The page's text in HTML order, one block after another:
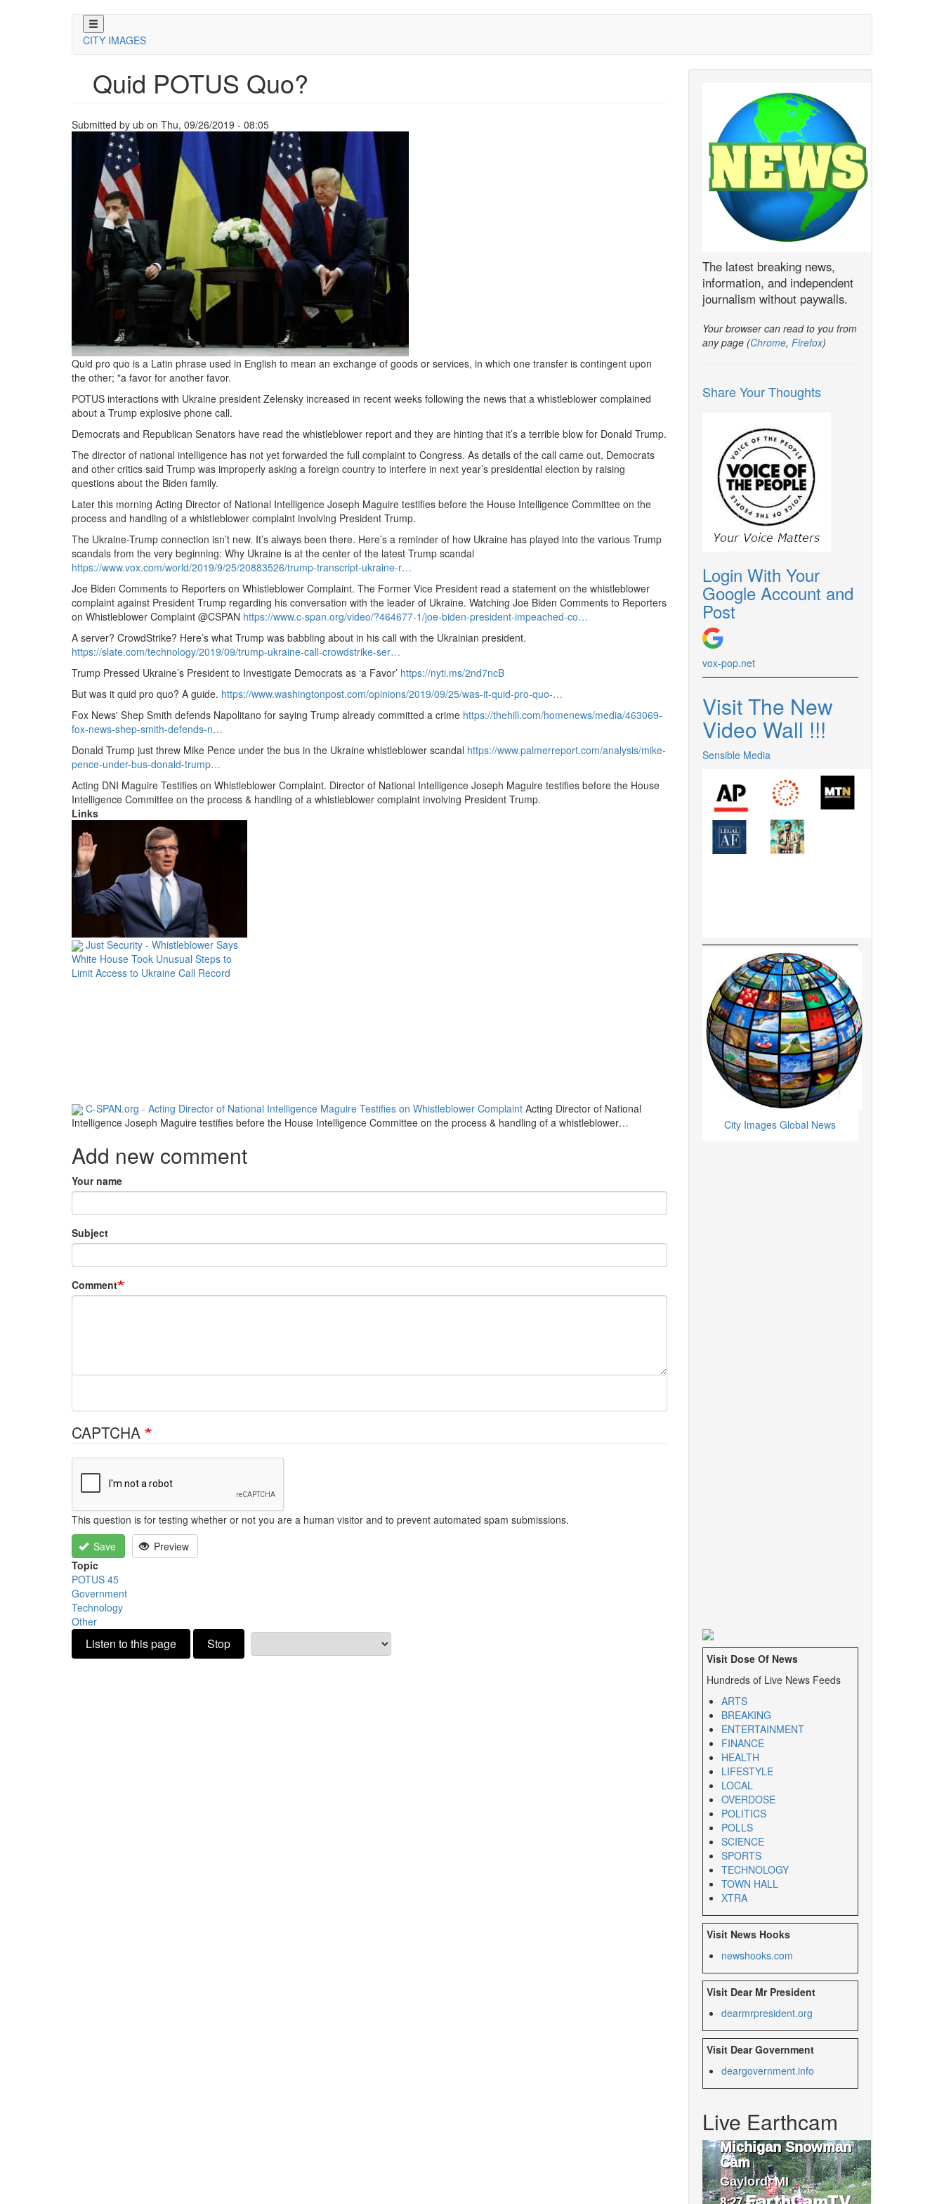
CITY IMAGES
Quid POTUS Quo?
Submitted by ub on Thu, 09/26/2019 - 08:05
Quid pro quo is a Latin phrase used in English to mean an exchange of goods or services, in which one transfer is contingent upon
the other; "a favor for another favor.
POTUS interactions with Ukraine president Zelensky increased in recent weeks following the news that a whistleblower complained
about a Trump explosive phone call.
Democrats and Republican Senators have read the whistleblower report and they are hinting that it’s a terrible blow for Donald Trump.
The director of national intelligence has not yet forwarded the full complaint to Congress. As details of the call came out, Democrats
and other critics said Trump was improperly asking a foreign country to interfere in next year’s presidential election by raising
questions about the Biden family.
Later this morning Acting Director of National Intelligence Joseph Maguire testifies before the House Intelligence Committee on the
process and handling of a whistleblower complaint involving President Trump.
The Ukraine-Trump connection isn’t new. It’s always been there. Here’s a reminder of how Ukraine has played into the various Trump
scandals from the very beginning: Why Ukraine is at the center of the latest Trump scandal
https://www.vox.com/world/2019/9/25/20883526/trump-transcript-ukraine-r…
Joe Biden Comments to Reporters on Whistleblower Complaint. The Former Vice President read a statement on the whistleblower
complaint against President Trump regarding his conversation with the leader of Ukraine. Watching Joe Biden Comments to Reporters
on Whistleblower Complaint @CSPAN https://www.c-span.org/video/?464677-1/joe-biden-president-impeached-co…
A server? CrowdStrike? Here’s what Trump was babbling about in his call with the Ukrainian president.
https://slate.com/technology/2019/09/trump-ukraine-call-crowdstrike-ser…
Trump Pressed Ukraine’s President to Investigate Democrats as ‘a Favor’ https://nyti.ms/2nd7ncB
But was it quid pro quo? A guide. https://www.washingtonpost.com/opinions/2019/09/25/was-it-quid-pro-quo-…
Fox News' Shep Smith defends Napolitano for saying Trump already committed a crime https://thehill.com/homenews/media/463069-
fox-news-shep-smith-defends-n…
Donald Trump just threw Mike Pence under the bus in the Ukraine whistleblower scandal https://www.palmerreport.com/analysis/mike-
pence-under-bus-donald-trump…
Acting DNI Maguire Testifies on Whistleblower Complaint. Director of National Intelligence Joseph Maguire testifies before the House
Intelligence Committee on the process & handling of a whistleblower complaint involving President Trump.
Links
Just Security - Whistleblower Says
White House Took Unusual Steps to
Limit Access to Ukraine Call Record
C-SPAN.org - Acting Director of National Intelligence Maguire Testifies on Whistleblower Complaint Acting Director of National
Intelligence Joseph Maguire testifies before the House Intelligence Committee on the process & handling of a whistleblower…
Add new comment
Your name
Subject
Comment
CAPTCHA
This question is for testing whether or not you are a human visitor and to prevent automated spam submissions.
Save
Preview
Topic
POTUS 45
Government
Technology
Other
Listen to this page Stop
The latest breaking news,
information, and independent
journalism without paywalls.
Your browser can read to you from
any page (Chrome, Firefox)
Share Your Thoughts
Login With Your
Google Account and
Post
vox-pop.net
Visit The New
Video Wall !!!
Sensible Media
City Images Global News
Visit Dose Of News
Hundreds of Live News Feeds
ARTS
BREAKING
ENTERTAINMENT
FINANCE
HEALTH
LIFESTYLE
LOCAL
OVERDOSE
POLITICS
POLLS
SCIENCE
SPORTS
TECHNOLOGY
TOWN HALL
XTRA
Visit News Hooks
newshooks.com
Visit Dear Mr President
dearmrpresident.org
Visit Dear Government
deargovernment.info
Live Earthcam